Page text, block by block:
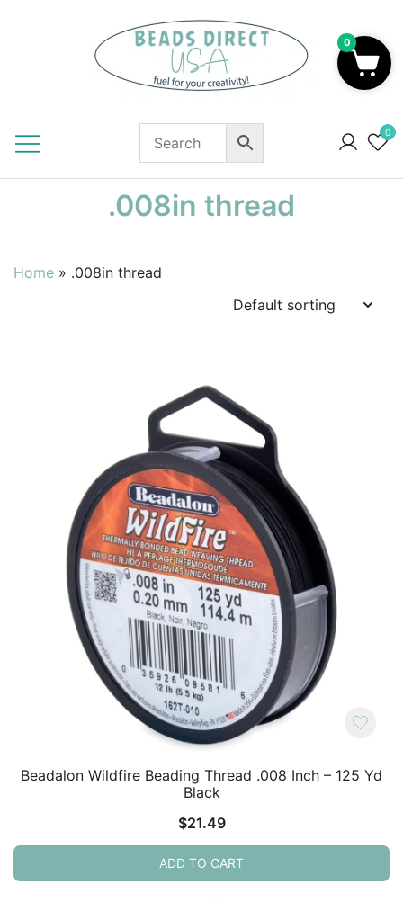
0
.008in thread
Home » .008in thread
Beadalon Wildfire Beading Thread .008 Inch – 125 Yd
Black
$21.49
ADD TO CART
0